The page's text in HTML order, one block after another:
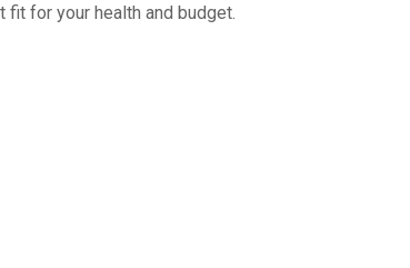
for your health and budget.